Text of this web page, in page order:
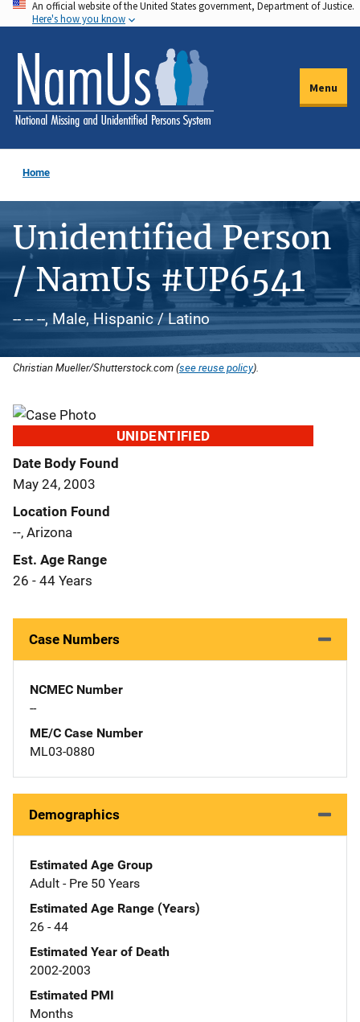
Skip
to
main
content
An official website of the United States government, Department of Justice.
Here's how you know
Menu
Home
Unidentified Person
/ NamUs #UP6541
-- -- --, Male, Hispanic / Latino
Christian Mueller/Shutterstock.com (see reuse policy).
UNIDENTIFIED
Date Body Found
May 24, 2003
Location Found
--, Arizona
Est. Age Range
26 - 44 Years
Case Numbers
NCMEC Number
--
ME/C Case Number
ML03-0880
Demographics
Estimated Age Group
Adult - Pre 50 Years
Estimated Age Range (Years)
26 - 44
Estimated Year of Death
2002-2003
Estimated PMI
Months